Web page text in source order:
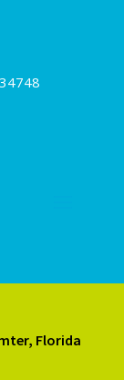
Florida